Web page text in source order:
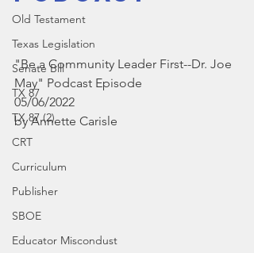
Old Testament
Texas Legislation
Senate Bill
TX 87
TX 87 (2)
CRT
Curriculum
Publisher
SBOE
Educator Miscondust
"Be a Community Leader First--Dr. Joe
May" Podcast Episode
05/06/2022
by Annette Carisle